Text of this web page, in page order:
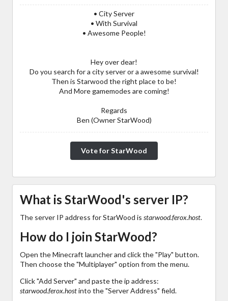
• City Server
• With Survival
• Awesome People!
Hey over dear!
Do you search for a city server or a awesome survival!
Then is Starwood the right place to be!
And More gamemodes are coming!
Regards
Ben (Owner StarWood)
Vote for StarWood
What is StarWood's server IP?
The server IP address for StarWood is starwood.ferox.host.
How do I join StarWood?
Open the Minecraft launcher and click the "Play" button.
Then choose the "Multiplayer" option from the menu.
Click "Add Server" and paste the ip address:
starwood.ferox.hostinto the "Server Address" field.